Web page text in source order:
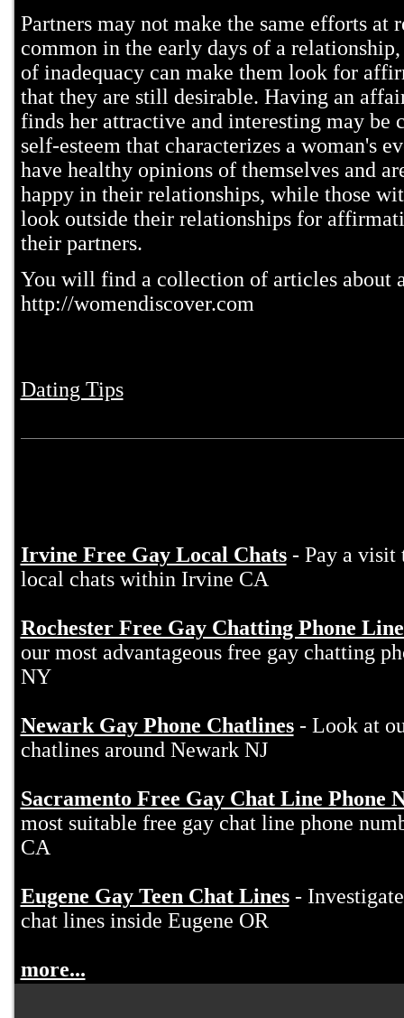
Partners may not make the same efforts at
common in the early days of a
of inadequacy can make them look for
that they are still desirable. Having an
finds her attractive and interesting may be
self-esteem that characterizes a woman's
have healthy opinions of themselves and
happy in their relationships, while those
look outside their relationships for
their partners.
You will find a collection of articles about
http://womendiscover.com
Dating Tips
Irvine Free Gay Local Chats- Pay a visit
local chats within Irvine CA
Rochester Free Gay Chatting Phone
our most advantageous free gay chatting
NY
Newark Gay Phone Chatlines- Look at
chatlines around Newark NJ
Sacramento Free Gay Chat Line Phone
most suitable free gay chat line phone
CA
Eugene Gay Teen Chat Lines-
chat lines inside Eugene OR
more...